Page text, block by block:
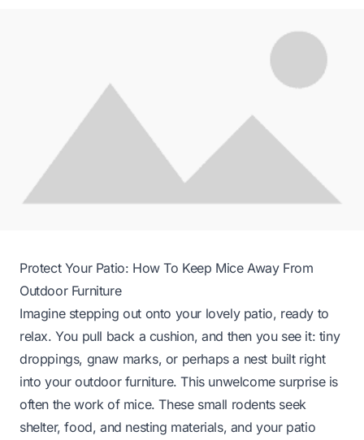
Protect Your Patio: How To Keep Mice Away From
Outdoor Furniture
Imagine stepping out onto your lovely patio, ready to
relax. You pull back a cushion, and then you see it: tiny
droppings, gnaw marks, or perhaps a nest built right
into your outdoor furniture. This unwelcome surprise is
often the work of mice. These small rodents seek
shelter, food, and nesting materials, and your patio